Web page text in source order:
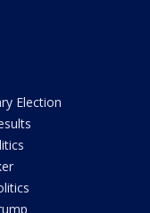
Election